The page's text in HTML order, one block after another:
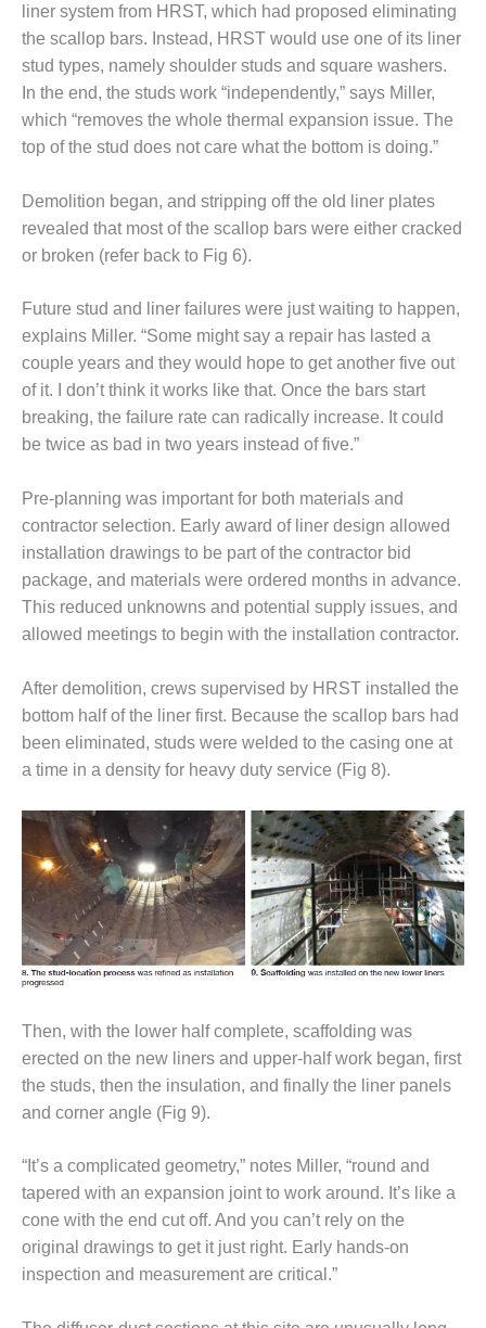
O&M, BALANCE
OF PLANT –
WOLF HOLLOW
I
O&M,
BUSINESS –
COMBUSTIONTURBINE
PLANT
O&M, MAJOR
ATHENS
GENERATING
PLANT
O&M, MAJOR
EQUIPMENT –
BLACKHAWK
O&M, MAJOR
EQUIPMENT:
GRANITE RIDGE
ENERGY
O&M, MAJOR
EQUIPMENT:
CENTRAL
ALABAMA
GENERATING
STATION
O&M, MAJOR
EQUIPMENT:
TENASKA
LINDSAY HILL
GENERATING
STATION
SAFETY –
EQUIPMENT &
GRANITE RIDGE
ENERGY
SAFETY –
EQUIPMENT &
TENASKA
VIRGINIA
GENERATION
STATION
SAFETY –
SYSTEMS:
liner system from HRST, which had proposed eliminating
the scallop bars. Instead, HRST would use one of its liner
stud types, namely shoulder studs and square washers.
In the end, the studs work “independently,” says Miller,
which “removes the whole thermal expansion issue. The
top of the stud does not care what the bottom is doing.”
Demolition began, and stripping off the old liner plates
revealed that most of the scallop bars were either cracked
or broken (refer back to Fig 6).
Future stud and liner failures were just waiting to happen,
explains Miller. “Some might say a repair has lasted a
couple years and they would hope to get another five out
of it. I don’t think it works like that. Once the bars start
breaking, the failure rate can radically increase. It could
be twice as bad in two years instead of five.”
Pre-planning was important for both materials and
contractor selection. Early award of liner design allowed
installation drawings to be part of the contractor bid
package, and materials were ordered months in advance.
This reduced unknowns and potential supply issues, and
allowed meetings to begin with the installation contractor.
After demolition, crews supervised by HRST installed the
bottom half of the liner first. Because the scallop bars had
been eliminated, studs were welded to the casing one at
a time in a density for heavy duty service (Fig 8).
Then, with the lower half complete, scaffolding was
erected on the new liners and upper-half work began, first
the studs, then the insulation, and finally the liner panels
and corner angle (Fig 9).
“It’s a complicated geometry,” notes Miller, “round and
tapered with an expansion joint to work around. It’s like a
cone with the end cut off. And you can’t rely on the
original drawings to get it just right. Early hands-on
inspection and measurement are critical.”